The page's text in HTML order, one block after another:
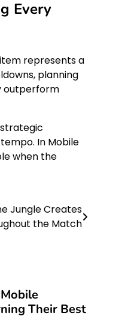
Every
represents a
planning
outperform
In Mobile
when the
Jungle Creates
the Match
Their Best